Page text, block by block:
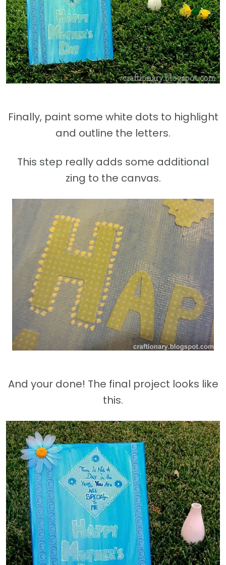
Finally, paint some white dots to highlight
and outline the letters.
This step really adds some additional
zing to the canvas.
And your done! The final project looks like
this.